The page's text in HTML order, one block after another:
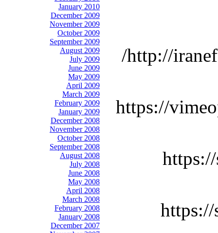
January 2010
December 2009
November 2009
October 2009
September 2009
August 2009
July 2009
June 2009
May 2009
April 2009
March 2009
February 2009
January 2009
December 2008
November 2008
October 2008
September 2008
August 2008
July 2008
June 2008
May 2008
April 2008
March 2008
February 2008
January 2008
December 2007
http://
https://